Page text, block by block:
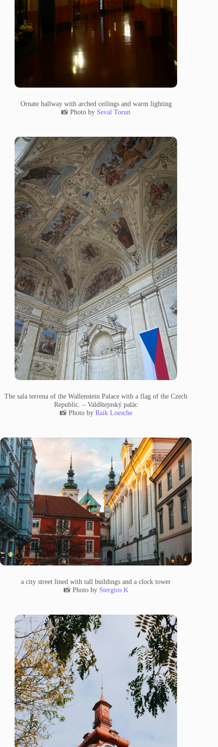
Ornate hallway with arched ceilings and warm lighting
📸 Photo by Seval Torun
The sala terrena of the Wallenstein Palace with a flag of the Czech
Republic. – Valdštejnský palác
📸 Photo by Raik Loesche
a city street lined with tall buildings and a clock tower
📸 Photo by Stergios K